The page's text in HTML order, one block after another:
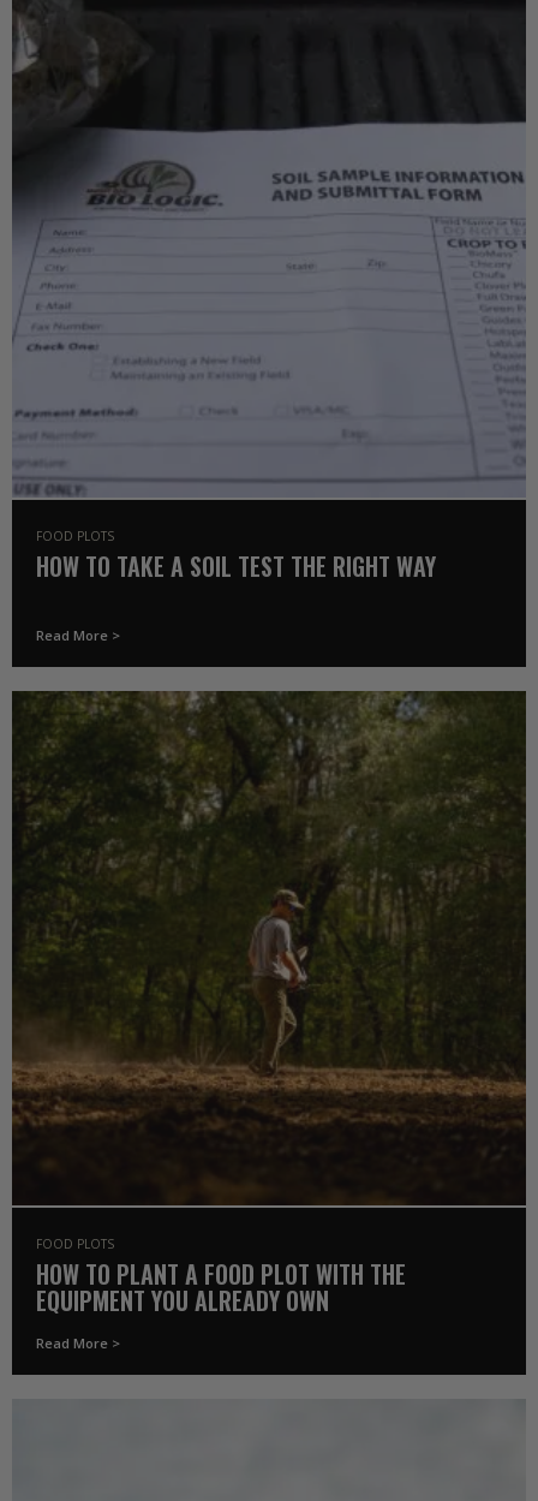
FOOD PLOTS
HOW TO TAKE A SOIL TEST THE RIGHT WAY
Read More >
FOOD PLOTS
HOW TO PLANT A FOOD PLOT WITH THE
EQUIPMENT YOU ALREADY OWN
Read More >